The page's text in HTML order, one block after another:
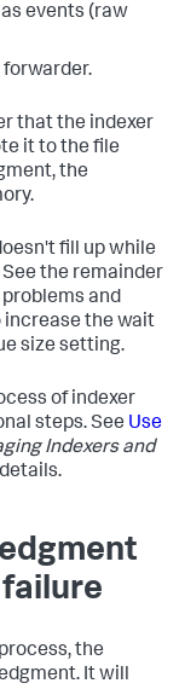
events (raw
that the indexer
it to the file
the
fill up while
the remainder
and
increase the wait
size setting.
of indexer
steps. See Use
Indexers and
the
It will